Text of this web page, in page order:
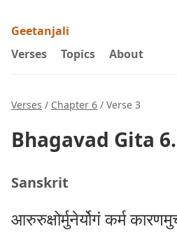
Geetanjali
Verses
Topics About
Verses / Chapter 6 / Verse 3
Bhagavad Gita
Sanskrit
आरुरुक्षोर्मुनेर्योगं कर्म